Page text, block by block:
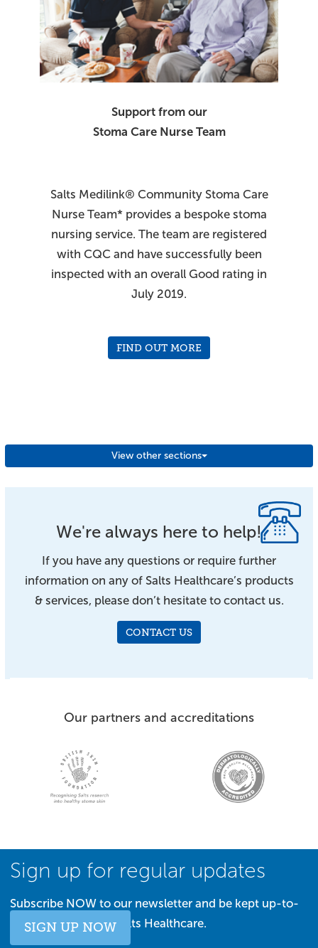
Support from our
Stoma Care Nurse Team
Salts Medilink® Community Stoma Care
Nurse Team* provides a bespoke stoma
nursing service. The team are registered
with CQC and have successfully been
inspected with an overall Good rating in
July 2019.
*England only
FIND OUT MORE
View other sections
We're always here to help!
If you have any questions or require further
information on any of Salts Healthcare’s products
& services, please don’t hesitate to contact us.
CONTACT US
Our partners and accreditations
Sign up for regular updates
Subscribe NOW to our newsletter and be kept up-to-
date with all things Salts Healthcare.
SIGN UP NOW